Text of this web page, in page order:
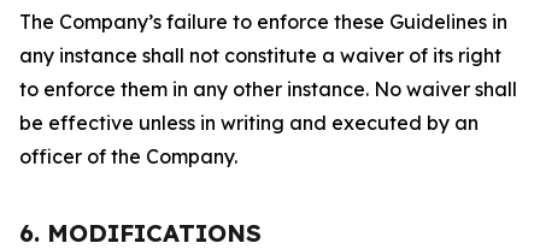
The Company’s failure to enforce these Guidelines in
any instance shall not constitute a waiver of its right
to enforce them in any other instance. No waiver shall
be effective unless in writing and executed by an
officer of the Company.
6. MODIFICATIONS